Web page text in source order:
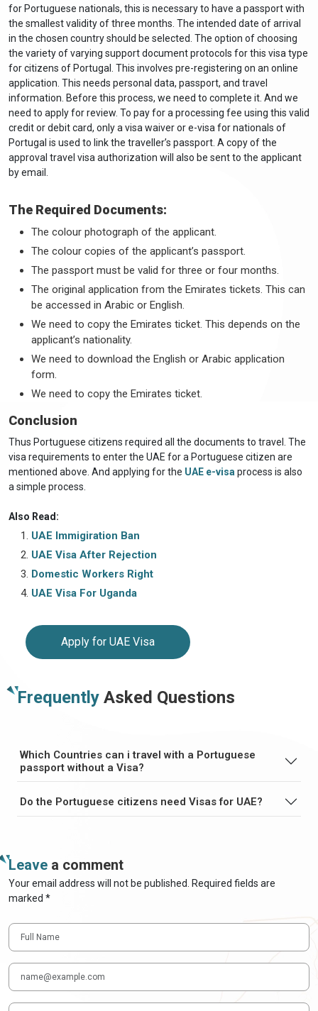
for Portuguese nationals, this is necessary to have a passport with
the smallest validity of three months. The intended date of arrival
in the chosen country should be selected. The option of choosing
the variety of varying support document protocols for this visa type
for citizens of Portugal. This involves pre-registering on an online
application. This needs personal data, passport, and travel
information. Before this process, we need to complete it. And we
need to apply for review. To pay for a processing fee using this valid
credit or debit card, only a visa waiver or e-visa for nationals of
Portugal is used to link the traveller’s passport. A copy of the
approval travel visa authorization will also be sent to the applicant
by email.
The Required Documents:
The colour photograph of the applicant.
The colour copies of the applicant’s passport.
The passport must be valid for three or four months.
The original application from the Emirates tickets. This can
be accessed in Arabic or English.
We need to copy the Emirates ticket. This depends on the
applicant’s nationality.
We need to download the English or Arabic application
form.
We need to copy the Emirates ticket.
Conclusion
Thus Portuguese citizens required all the documents to travel. The
visa requirements to enter the UAE for a Portuguese citizen are
mentioned above. And applying for the UAE e-visa process is also
a simple process.
Also Read:
UAE Immigiration Ban
UAE Visa After Rejection
Domestic Workers Right
UAE Visa For Uganda
Apply for UAE Visa
Frequently Asked Questions
Which Countries can i travel with a Portuguese
passport without a Visa?
Do the Portuguese citizens need Visas for UAE?
Leave a comment
Your email address will not be published. Required fields are
marked *